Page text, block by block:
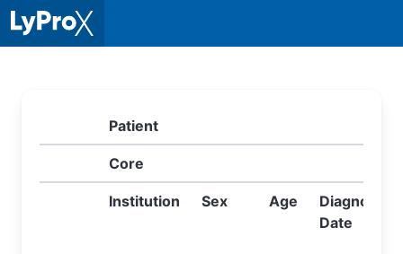
Patient
Core
Institution Sex Age
Diagnose
Date